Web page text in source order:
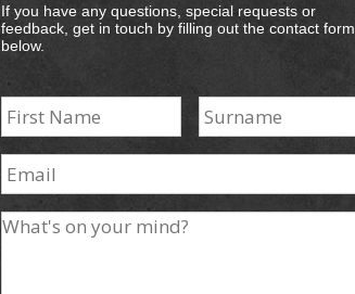
If you have any questions, special requests or
feedback, get in touch by filling out the contact form
below.